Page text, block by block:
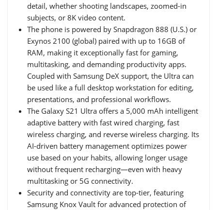
detail, whether shooting landscapes, zoomed-in
subjects, or 8K video content.
The phone is powered by Snapdragon 888 (U.S.) or
Exynos 2100 (global) paired with up to 16GB of
RAM, making it exceptionally fast for gaming,
multitasking, and demanding productivity apps.
Coupled with Samsung DeX support, the Ultra can
be used like a full desktop workstation for editing,
presentations, and professional workflows.
The Galaxy S21 Ultra offers a 5,000 mAh intelligent
adaptive battery with fast wired charging, fast
wireless charging, and reverse wireless charging. Its
AI-driven battery management optimizes power
use based on your habits, allowing longer usage
without frequent recharging—even with heavy
multitasking or 5G connectivity.
Security and connectivity are top-tier, featuring
Samsung Knox Vault for advanced protection of